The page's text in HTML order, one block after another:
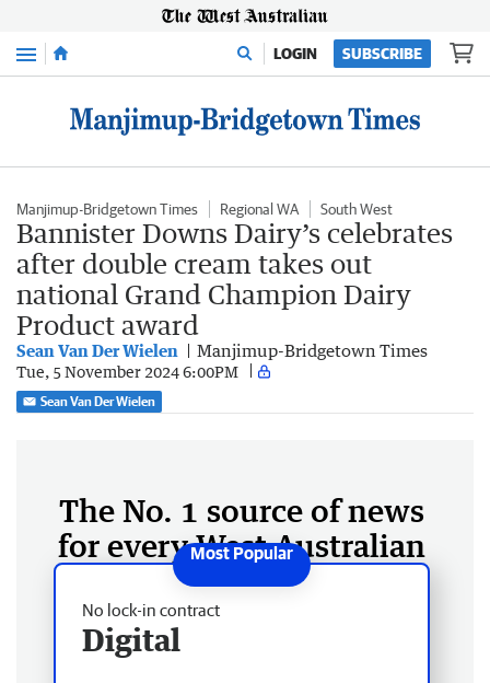
Menu LOGIN SUBSCRIBE
Manjimup-Bridgetown Times Regional WA South West
Bannister Downs Dairy’s celebrates
after double cream takes out
national Grand Champion Dairy
Product award
Sean Van Der Wielen Manjimup-Bridgetown Times
Tue, 5 November 2024 6:00PM
Sean Van Der Wielen
The No. 1 source of news
for every West Australian
No lock-in contract
Digital